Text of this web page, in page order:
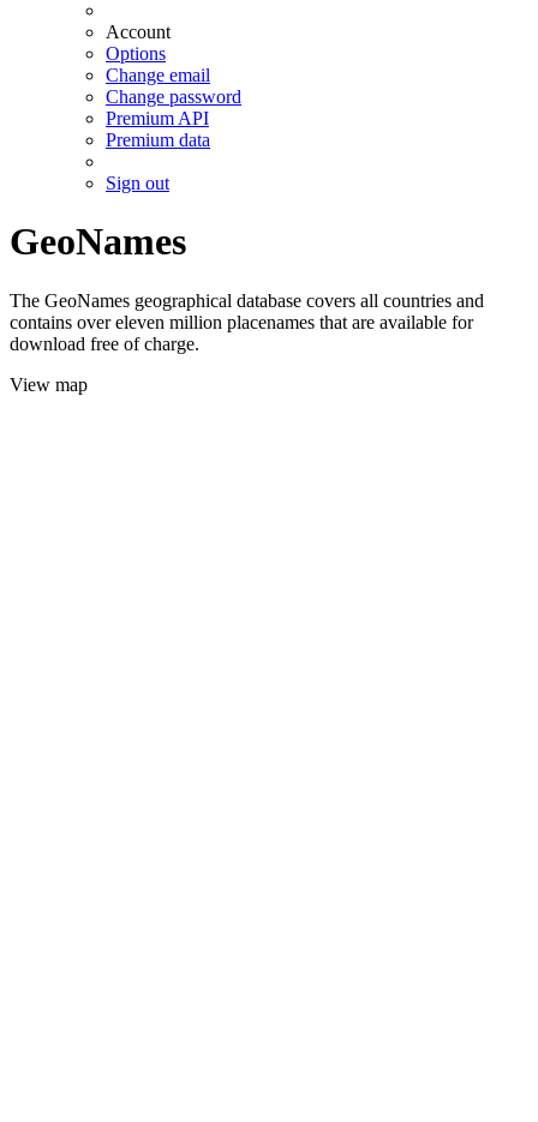
Account
Options
Change email
Change password
Premium API
Premium data
Sign out
GeoNames
The GeoNames geographical database covers all countries and
contains over eleven million placenames that are available for
download free of charge.
View map